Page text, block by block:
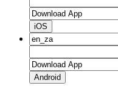
iOS
Android